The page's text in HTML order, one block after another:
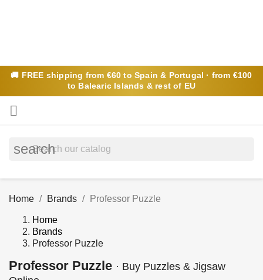
🚚 FREE shipping from €60 to Spain & Portugal · from €100
to Balearic Islands & rest of EU

search
Home Brands Professor Puzzle
Home
Brands
Professor Puzzle
Professor Puzzle · Buy Puzzles & Jigsaw